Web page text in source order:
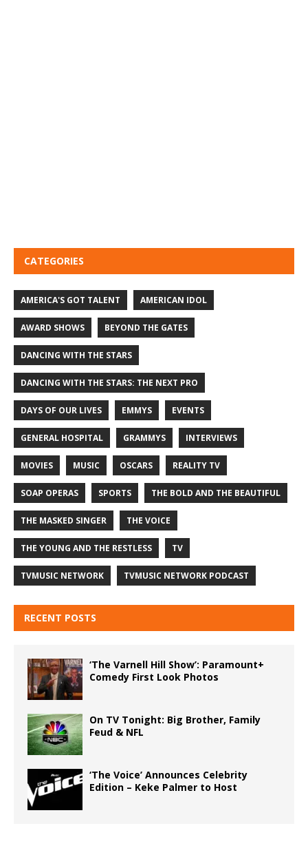
CATEGORIES
AMERICA'S GOT TALENT AMERICAN IDOL
AWARD SHOWS BEYOND THE GATES
DANCING WITH THE STARS
DANCING WITH THE STARS: THE NEXT PRO
DAYS OF OUR LIVES EMMYS EVENTS
GENERAL HOSPITAL GRAMMYS INTERVIEWS
MOVIES MUSIC OSCARS REALITY TV
SOAP OPERAS SPORTS THE BOLD AND THE BEAUTIFUL
THE MASKED SINGER THE VOICE
THE YOUNG AND THE RESTLESS TV
TVMUSIC NETWORK TVMUSIC NETWORK PODCAST
RECENT POSTS
‘The Varnell Hill Show’: Paramount+
Comedy First Look Photos
On TV Tonight: Big Brother, Family
Feud & NFL
‘The Voice’ Announces Celebrity
Edition – Keke Palmer to Host